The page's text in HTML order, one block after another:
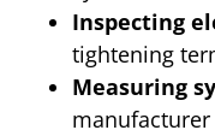
Inspecting
tightening
Measuring